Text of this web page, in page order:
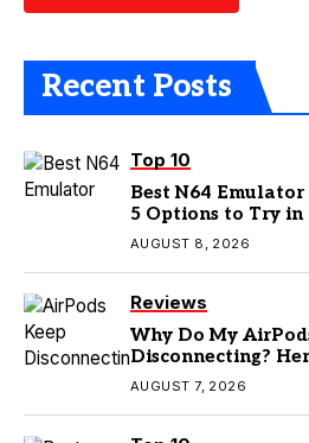
Recent Posts
Top 10
Best N64
5 Options to Try in
AUGUST 8, 2026
Reviews
Why Do My
Disconnecting?
AUGUST 7, 2026